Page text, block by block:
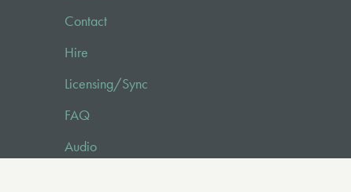
Contact
Hire
Licensing/Sync
FAQ
Audio